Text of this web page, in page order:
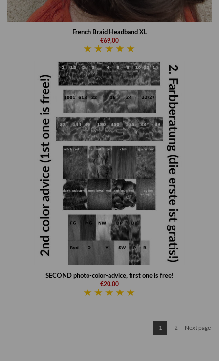
French Braid Headband XL
€69,00
SECOND photo-color-advice, first one is free!
€20,00
1 2 Next page